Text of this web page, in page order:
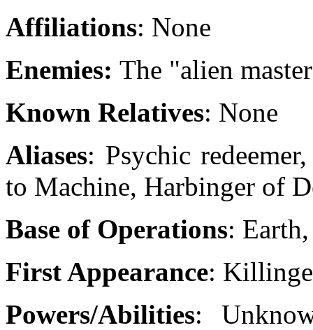
Affiliations: None
Enemies: The "alien
Known Relatives: None
Aliases: Psychic
to Machine, Harbinger of
Base of Operations:
First Appearance:
Powers/Abilities: